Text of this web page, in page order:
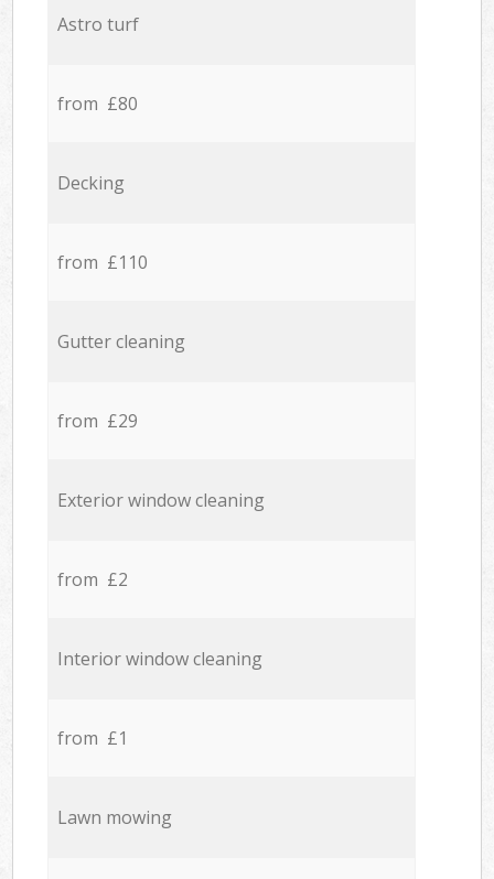
Astro turf
from £80
Decking
from £110
Gutter cleaning
from £29
Exterior window cleaning
from £2
Interior window cleaning
from £1
Lawn mowing